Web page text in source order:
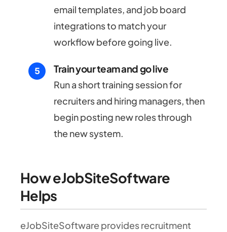
email templates, and job board
integrations to match your
workflow before going live.
Train your team and go live
Run a short training session for
recruiters and hiring managers, then
begin posting new roles through
the new system.
How eJobSiteSoftware
Helps
eJobSiteSoftware provides recruitment